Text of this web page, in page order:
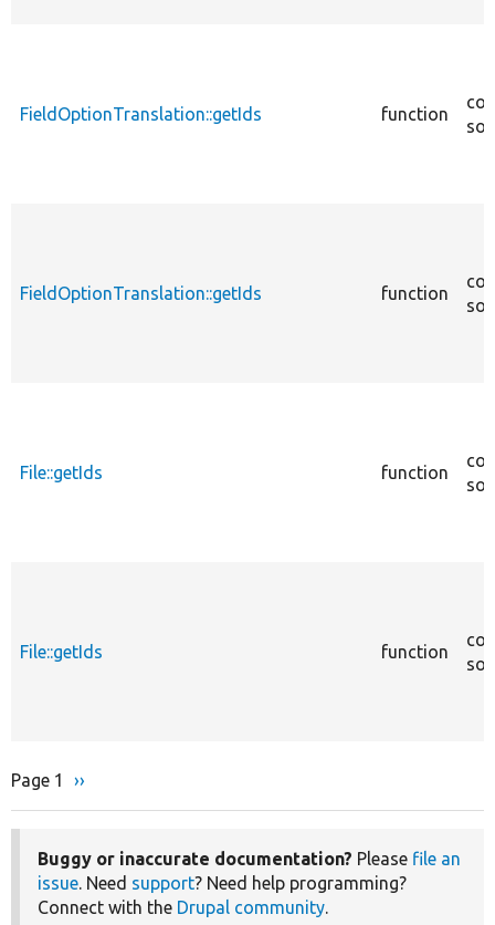
FieldOptionTranslation::getIds function
FieldOptionTranslation::getIds function
File::getIds function
File::getIds function
Pagination
Page 1
Next
››
Buggy or inaccurate documentation? Please file an
issue. Need support? Need help programming?
Connect with the Drupal community.